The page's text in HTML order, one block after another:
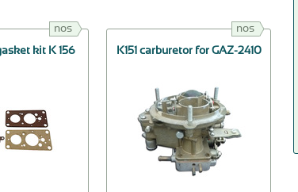
nos
kit K 156
nos
K151 carburetor for GAZ-2410